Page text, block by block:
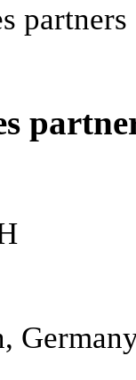
partners